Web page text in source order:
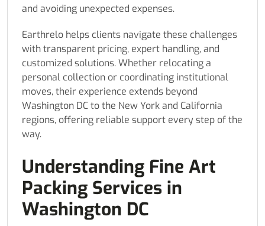
and avoiding unexpected expenses.
Earthrelo helps clients navigate these challenges
with transparent pricing, expert handling, and
customized solutions. Whether relocating a
personal collection or coordinating institutional
moves, their experience extends beyond
Washington DC to the New York and California
regions, offering reliable support every step of the
way.
Understanding Fine Art
Packing Services in
Washington DC